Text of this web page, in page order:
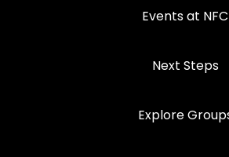
Events at NFC
Next Steps
Explore